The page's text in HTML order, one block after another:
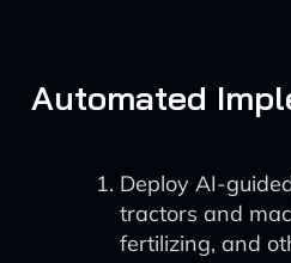
Automated
Deploy AI-
tractors and
fertilizing, and